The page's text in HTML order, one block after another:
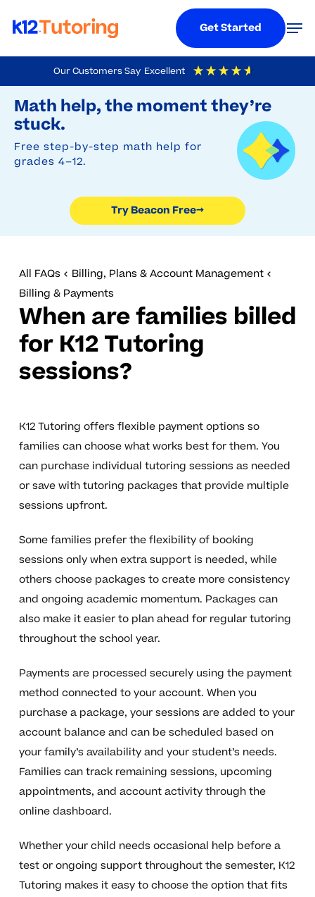
Our Customers Say Excellent
4.9 Out Of 5 Based On
Math help, the moment they’re
stuck.
Free step-by-step math help for
grades 4–12.
Try Beacon Free→
to
main
content
Get Started
All FAQs
Billing, Plans & Account Management
Billing & Payments
When are families billed
for K12 Tutoring
sessions?
K12 Tutoring offers flexible payment options so
families can choose what works best for them. You
can purchase individual tutoring sessions as needed
or save with tutoring packages that provide multiple
sessions upfront.
Some families prefer the flexibility of booking
sessions only when extra support is needed, while
others choose packages to create more consistency
and ongoing academic momentum. Packages can
also make it easier to plan ahead for regular tutoring
throughout the school year.
Payments are processed securely using the payment
method connected to your account. When you
purchase a package, your sessions are added to your
account balance and can be scheduled based on
your family’s availability and your student’s needs.
Families can track remaining sessions, upcoming
appointments, and account activity through the
online dashboard.
Whether your child needs occasional help before a
test or ongoing support throughout the semester, K12
Tutoring makes it easy to choose the option that fits